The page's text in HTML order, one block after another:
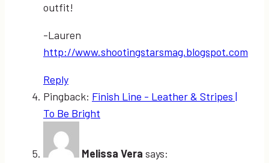
outfit!
-Lauren
http://www.shootingstarsmag.blogspot.com
Reply
Pingback: Finish Line - Leather & Stripes |
To Be Bright
Melissa Vera says: